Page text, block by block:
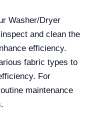
Washer/Dryer
and clean the
efficiency.
fabric types to
For
maintenance